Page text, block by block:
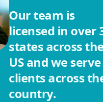
Our team is
licensed in over
states across
US and we serve
clients across
country.